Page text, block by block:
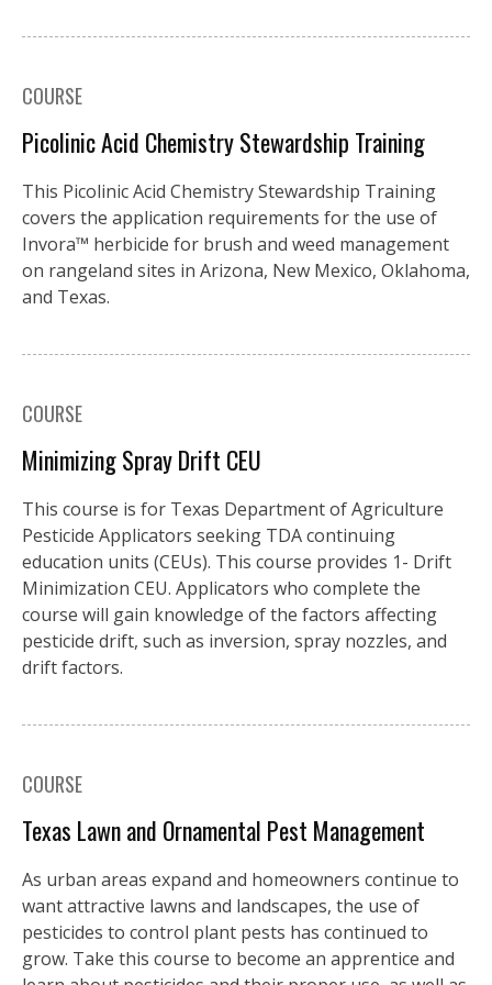
COURSE
Picolinic Acid Chemistry Stewardship Training
This Picolinic Acid Chemistry Stewardship Training
covers the application requirements for the use of
Invora™️ herbicide for brush and weed management
on rangeland sites in Arizona, New Mexico, Oklahoma,
and Texas.
COURSE
Minimizing Spray Drift CEU
This course is for Texas Department of Agriculture
Pesticide Applicators seeking TDA continuing
education units (CEUs). This course provides 1- Drift
Minimization CEU. Applicators who complete the
course will gain knowledge of the factors affecting
pesticide drift, such as inversion, spray nozzles, and
drift factors.
COURSE
Texas Lawn and Ornamental Pest Management
As urban areas expand and homeowners continue to
want attractive lawns and landscapes, the use of
pesticides to control plant pests has continued to
grow. Take this course to become an apprentice and